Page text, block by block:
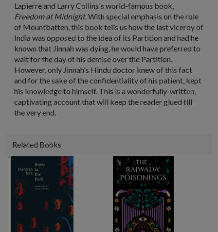
Lapierre and Larry Collins's world-famous book,
Freedom at Midnight.With special emphasis on the role
of Mountbatten, this book tells us how the last viceroy of
India was opposed to the idea of its Partition and had he
known that Jinnah was dying, he would have preferred to
wait for the day of his demise over the Partition.
However, only Jinnah's Hindu doctor knew of this fact
and for the sake of the confidentiality of his patient, kept
his knowledge to himself. This is a wonderfully-written,
captivating account that will keep the reader glued till
the very end.
Related Books